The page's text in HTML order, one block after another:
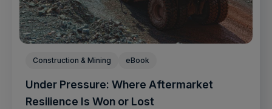
Construction & Mining eBook
Under Pressure: Where Aftermarket
Resilience Is Won or Lost